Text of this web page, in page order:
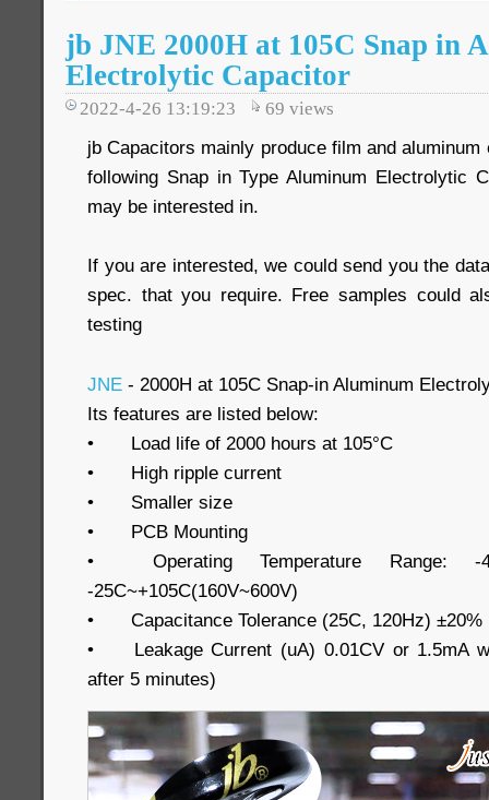
jb JNE 2000H at 105C Snap in
Electrolytic Capacitor
2022-4-26 13:19:23 69 views
jb Capacitors mainly produce film and
following Snap in Type Aluminum Electrolytic
may be interested in.
If you are interested, we could send you the
spec. that you require. Free samples could
testing
JNE - 2000H at 105C Snap-in Aluminum
Its features are listed below:
•
Load life of 2000 hours at 105°C
•
High ripple current
•
Smaller size
•
PCB Mounting
•
Operating Temperature Range: -
-25C~+105C(160V~600V)
•
Capacitance Tolerance (25C, 120Hz) ±20%
•
Leakage Current (uA) 0.01CV or 1.5mA
after 5 minutes)